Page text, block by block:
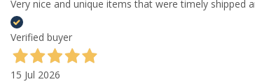
Very nice and unique items that were timely shipped
Verified buyer
15 Jul 2026